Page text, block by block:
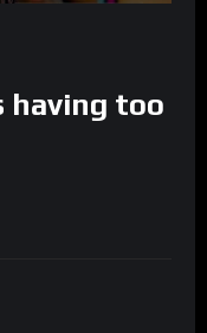
having too